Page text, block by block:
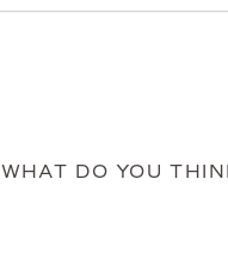
WHAT DO YOU